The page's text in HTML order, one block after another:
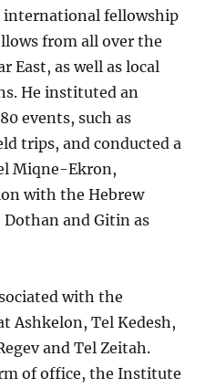
fellowship
from all over the
East, as well as local
He instituted an
events, such as
trips, and conducted a
Miqne-Ekron,
with the Hebrew
and Gitin as
with the
Ashkelon, Tel Kedesh,
and Tel Zeitah.
of office, the Institute